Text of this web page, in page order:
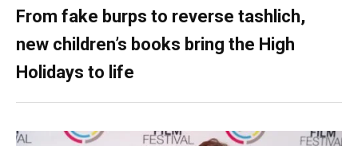
From fake burps to reverse tashlich,
new children’s books bring the High
Holidays to life